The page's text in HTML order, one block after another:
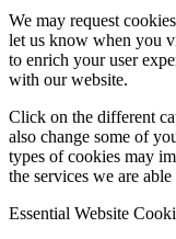
We may request
let us know when you
to enrich your user
with our website.
Click on the different
also change some of
types of cookies may
the services we are
Essential Website